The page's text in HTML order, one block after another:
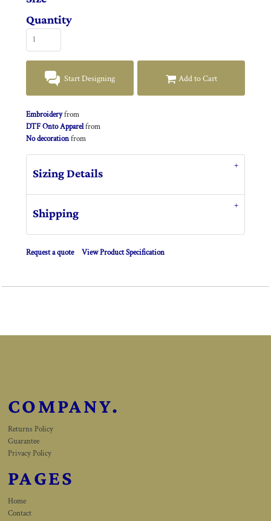
Quantity
Start Designing Add to Cart
Embroideryfrom
DTF Onto Apparelfrom
No decorationfrom
Sizing Details
Shipping
Request a quote View Product Specification
COMPANY.
Returns Policy
Guarantee
Privacy Policy
PAGES
Home
Contact